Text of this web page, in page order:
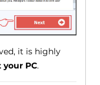
it is highly
your PC.